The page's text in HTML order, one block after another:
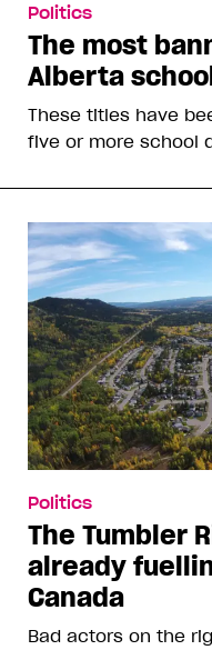
Politics
The most
Alberta
These titles have
five or more school
Politics
The Tumbler
already
Canada
Bad actors on the